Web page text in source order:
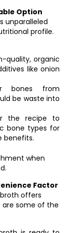
Option
unparalleled
profile.
quality, organic
like onion
bones from
be waste into
the recipe to
bone types for
benefits.
when
Factor
offers
are some of the